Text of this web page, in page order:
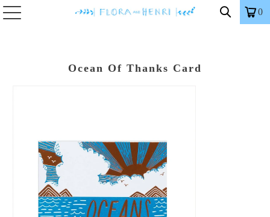
0
Ocean Of Thanks Card